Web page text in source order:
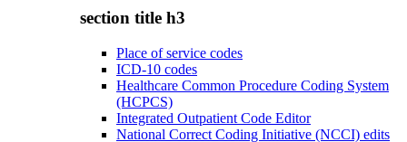
section title h3
Place of service codes
ICD-10 codes
Healthcare Common Procedure Coding System
(HCPCS)
Integrated Outpatient Code Editor
National Correct Coding Initiative (NCCI) edits